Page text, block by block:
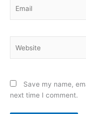
Save my name,
next time I comment.